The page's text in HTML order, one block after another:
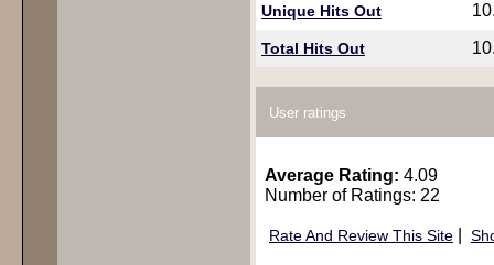
Unique Hits Out
Total Hits Out
User ratings
Average Rating: 4.09
Number of Ratings: 22
Rate And Review This Site